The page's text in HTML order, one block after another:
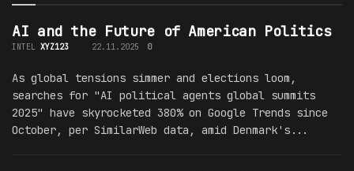
AI and the Future of American Politics
INTEL XYZ123 22.11.2025 0
As global tensions simmer and elections loom,
searches for "AI political agents global summits
2025" have skyrocketed 380% on Google Trends since
October, per SimilarWeb data, amid Denmark's...